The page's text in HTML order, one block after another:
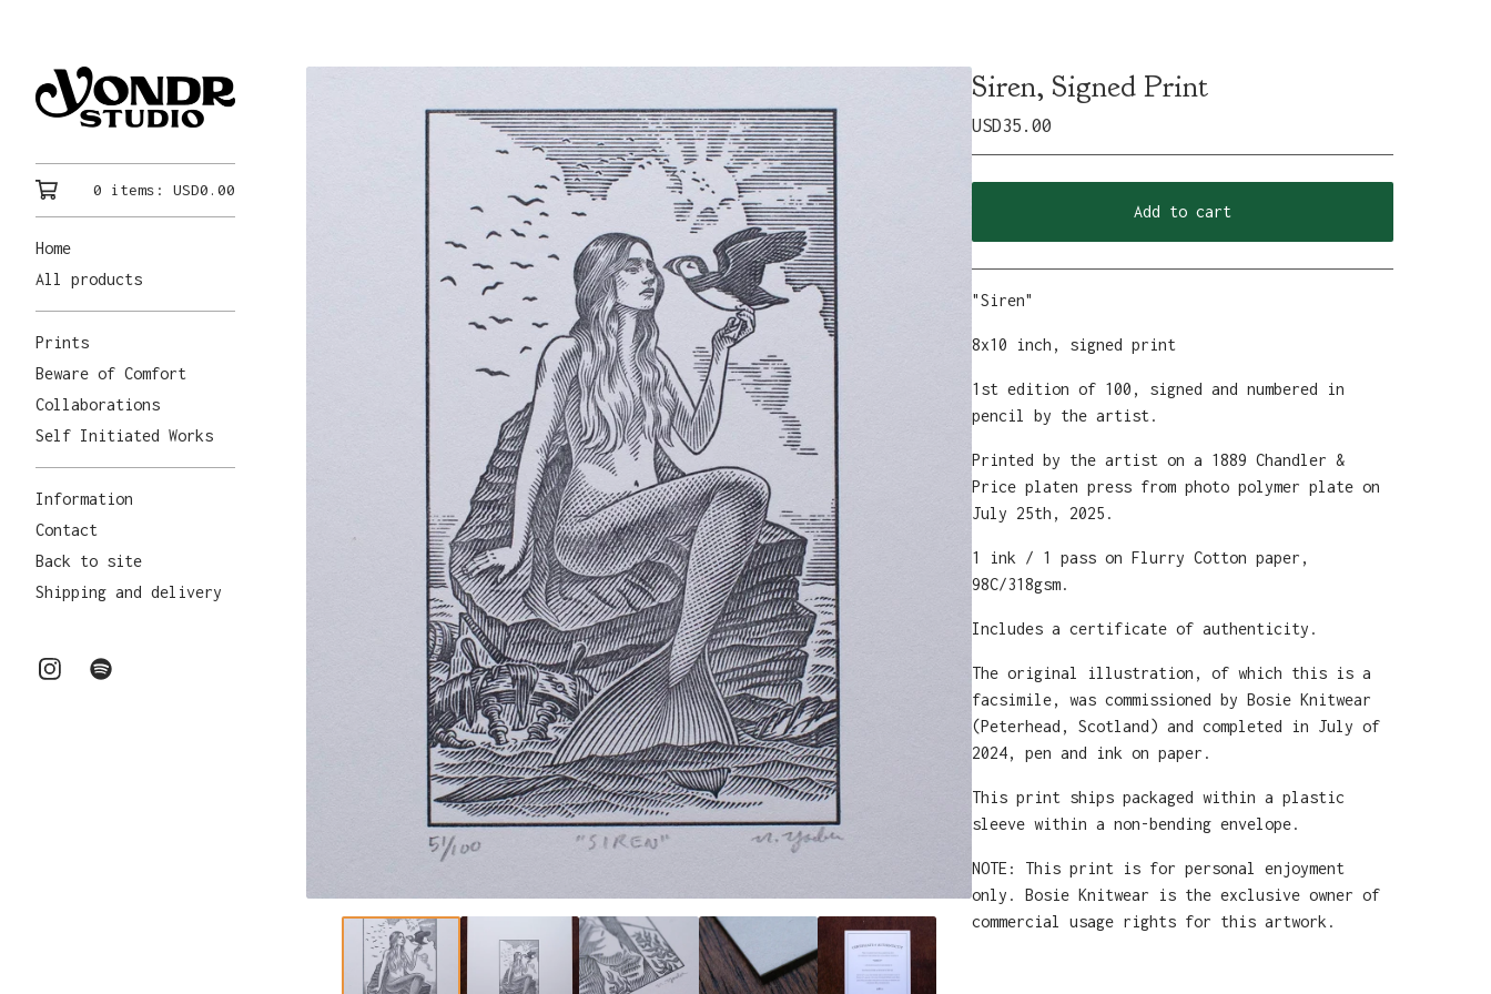
0 items: USD0.00
Home
All products
Prints
Beware of Comfort
Collaborations
Self Initiated Works
Information
Contact
Back to site
Shipping and delivery
Siren, Signed Print
USD35.00
Add to cart
"Siren"
8x10 inch, signed print
1st edition of 100, signed and numbered in
pencil by the artist.
Printed by the artist on a 1889 Chandler &
Price platen press from photo polymer plate on
July 25th, 2025.
1 ink / 1 pass on Flurry Cotton paper,
98C/318gsm.
Includes a certificate of authenticity.
The original illustration, of which this is a
facsimile, was commissioned by Bosie Knitwear
(Peterhead, Scotland) and completed in July of
2024, pen and ink on paper.
This print ships packaged within a plastic
sleeve within a non-bending envelope.
NOTE: This print is for personal enjoyment
only. Bosie Knitwear is the exclusive owner of
commercial usage rights for this artwork.